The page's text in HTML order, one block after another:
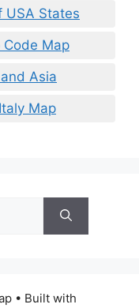
USA States
Code Map
Asia
Map
• Built with